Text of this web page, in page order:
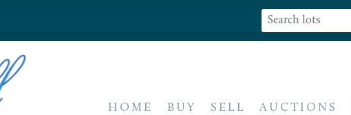
HOME BUY SELL AUCTIONS